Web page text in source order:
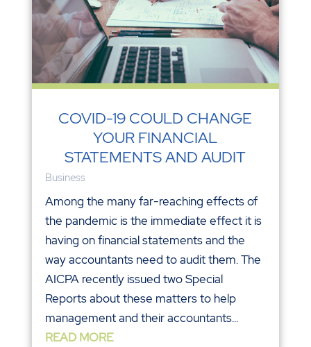
COVID-19 COULD CHANGE
YOUR FINANCIAL
STATEMENTS AND AUDIT
Business
Among the many far-reaching effects of
the pandemic is the immediate effect it is
having on financial statements and the
way accountants need to audit them. The
AICPA recently issued two Special
Reports about these matters to help
management and their accountants...
READ MORE